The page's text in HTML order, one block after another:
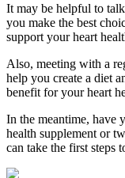
It may be helpful to
you make the best
support your heart
Also, meeting with a
help you create a diet
benefit for your heart
In the meantime, have
health supplement or
can take the first steps